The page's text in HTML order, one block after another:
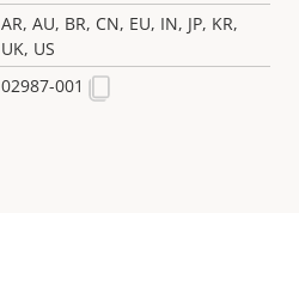
AR, AU, BR, CN, EU, IN, JP, KR,
UK, US
02987-001